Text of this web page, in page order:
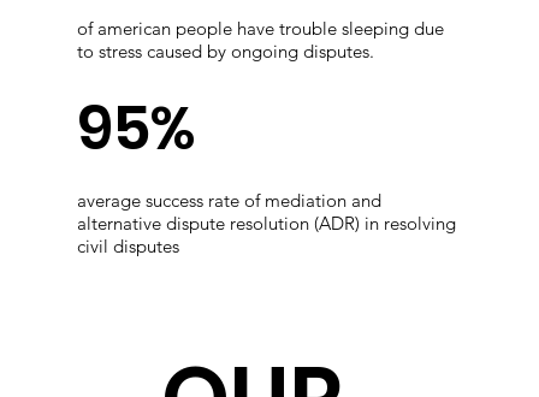
of american people have trouble sleeping due
to stress caused by ongoing disputes.
95%
average success rate of mediation and
alternative dispute resolution (ADR) in resolving
civil disputes